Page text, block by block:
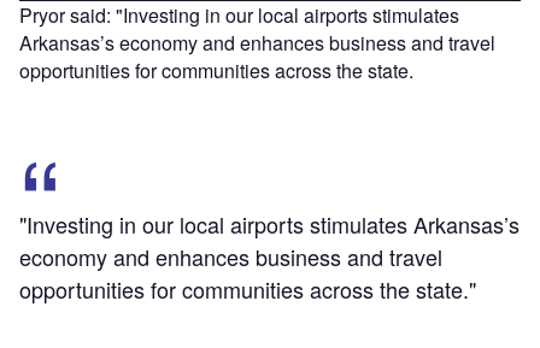
Pryor said: "Investing in our local airports stimulates
Arkansas’s economy and enhances business and travel
opportunities for communities across the state.
"Investing in our local airports stimulates Arkansas’s
economy and enhances business and travel
opportunities for communities across the state."